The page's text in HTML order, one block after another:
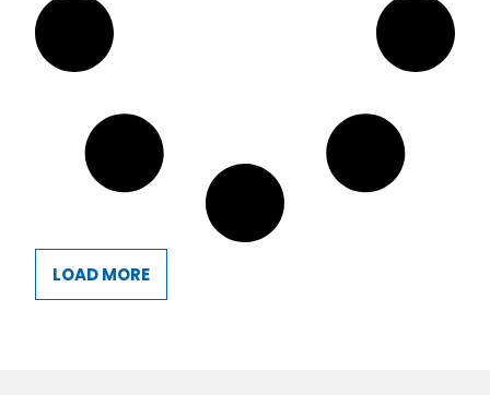
LOAD MORE